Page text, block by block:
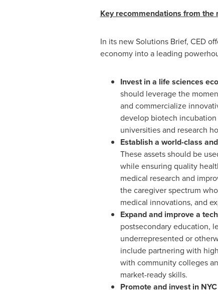
Key recommendations from
In its new Solutions Brief, CED
economy into a leading
Invest in a life sciences
should leverage the
and commercialize
develop biotech
universities and research
Establish a world-class
These assets should be
while ensuring quality
medical research and
the caregiver spectrum
medical innovations, and
Expand and improve a
postsecondary education,
underrepresented or
include partnering with
with community colleges
market-ready skills.
Promote and invest in